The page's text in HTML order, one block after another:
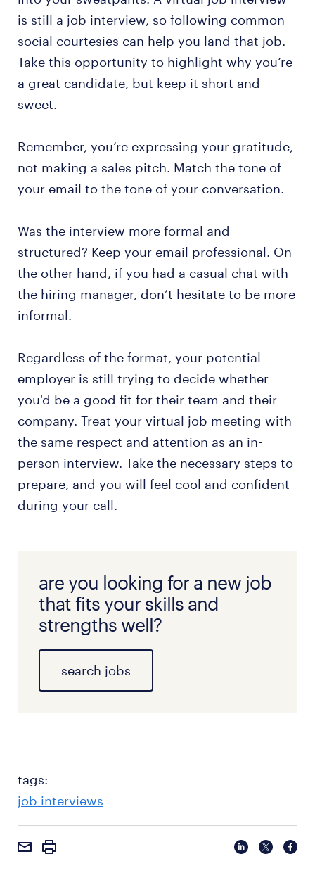
is still a job interview, so following common
social courtesies can help you land that job.
Take this opportunity to highlight why you’re
a great candidate, but keep it short and
sweet.
Remember, you’re expressing your gratitude,
not making a sales pitch. Match the tone of
your email to the tone of your conversation.
Was the interview more formal and
structured? Keep your email professional. On
the other hand, if you had a casual chat with
the hiring manager, don’t hesitate to be more
informal.
Regardless of the format, your potential
employer is still trying to decide whether
you'd be a good fit for their team and their
company. Treat your virtual job meeting with
the same respect and attention as an in-
person interview. Take the necessary steps to
prepare, and you will feel cool and confident
during your call.
are you looking for a new job
that fits your skills and
strengths well?
search jobs
tags:
job interviews